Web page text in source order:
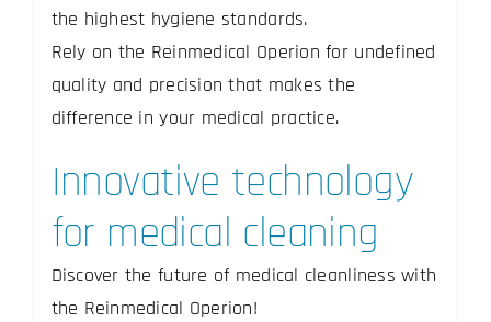
the highest hygiene standards.
Rely on the Reinmedical Operion for undefined
quality and precision that makes the
difference in your medical practice.
Innovative technology
for medical cleaning
Discover the future of medical cleanliness with
the Reinmedical Operion!